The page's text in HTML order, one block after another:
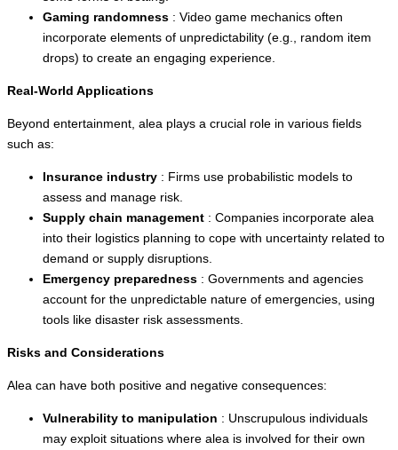
Gaming randomness : Video game mechanics often
incorporate elements of unpredictability (e.g., random item
drops) to create an engaging experience.
Real-World Applications
Beyond entertainment, alea plays a crucial role in various fields
such as:
Insurance industry : Firms use probabilistic models to
assess and manage risk.
Supply chain management : Companies incorporate alea
into their logistics planning to cope with uncertainty related to
demand or supply disruptions.
Emergency preparedness : Governments and agencies
account for the unpredictable nature of emergencies, using
tools like disaster risk assessments.
Risks and Considerations
Alea can have both positive and negative consequences:
Vulnerability to manipulation : Unscrupulous individuals
may exploit situations where alea is involved for their own